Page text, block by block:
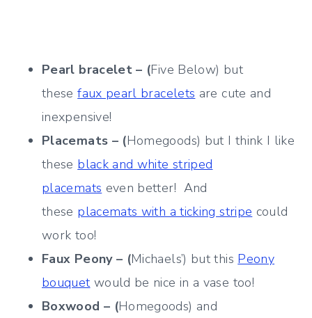
Pearl bracelet – (Five Below) but
thesefaux pearl bracelets are cute and
inexpensive!
Placemats – (Homegoods) but I think I like
these black and white striped
placemats even better! And
these placemats with a ticking stripe could
work too!
Faux Peony – (Michaels’) but this Peony
bouquet would be nice in a vase too!
Boxwood – (Homegoods) and